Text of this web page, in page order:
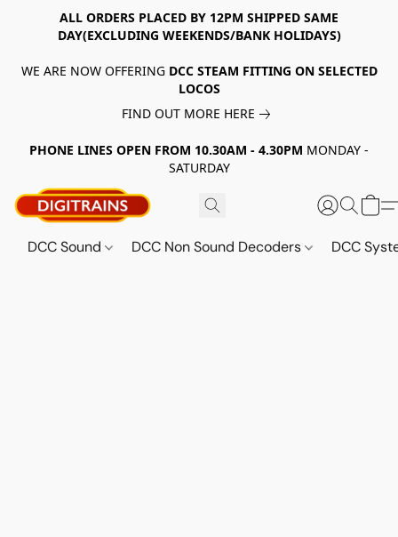
ALL ORDERS PLACED BY 12PM SHIPPED SAME
DAY(EXCLUDING WEEKENDS/BANK HOLIDAYS)
WE ARE NOW OFFERING DCC STEAM FITTING ON SELECTED
LOCOS
FIND OUT MORE HERE
PHONE LINES OPEN FROM 10.30AM - 4.30PM MONDAY -
SATURDAY
DCC Sound DCC Non Sound Decoders DCC